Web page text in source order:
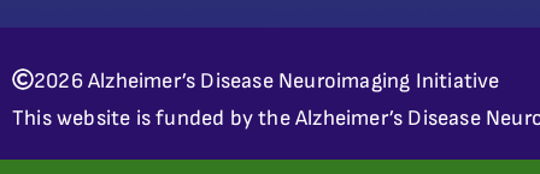
2026 Alzheimer’s Disease Neuroimaging Initiative
This website is funded by the Alzheimer’s Disease